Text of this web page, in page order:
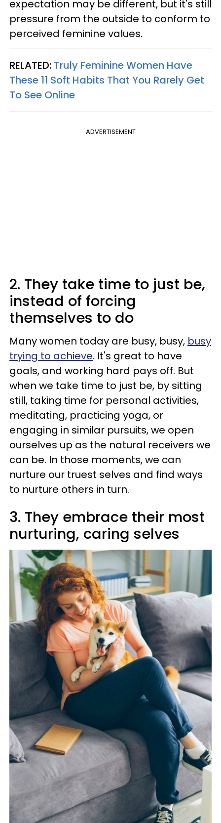
expectation may be different, but it's still
pressure from the outside to conform to
perceived feminine values.
RELATED: Truly Feminine Women Have
These 11 Soft Habits That You Rarely Get
To See Online
ADVERTISEMENT
2. They take time to just be,
instead of forcing
themselves to do
Many women today are busy, busy, busy
trying to achieve. It's great to have
goals, and working hard pays off. But
when we take time to just be, by sitting
still, taking time for personal activities,
meditating, practicing yoga, or
engaging in similar pursuits, we open
ourselves up as the natural receivers we
can be. In those moments, we can
nurture our truest selves and find ways
to nurture others in turn.
3. They embrace their most
nurturing, caring selves